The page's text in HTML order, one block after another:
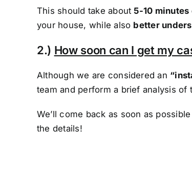
This should take about 5-10
your house, while also better
2.) How soon can I get my
Although we are considered an
team and perform a brief analysis of
We’ll come back as soon as
the details!